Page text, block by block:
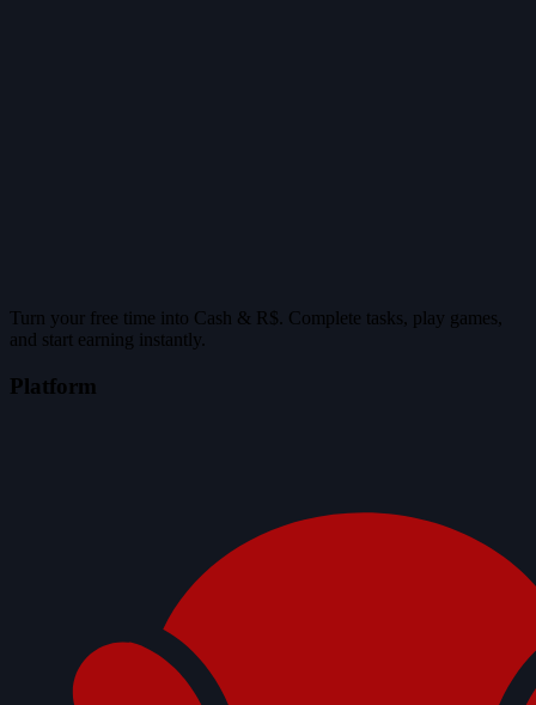
Turn your free time into Cash & R$. Complete tasks, play games,
and start earning instantly.
Platform